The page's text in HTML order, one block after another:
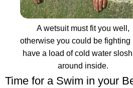
A wetsuit must fit you well,
otherwise you could be fighting
have a load of cold water
around inside.
Time for a Swim in your